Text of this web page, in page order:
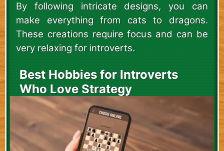
By following intricate designs, you can
make everything from cats to dragons.
These creations require focus and can be
very relaxing for introverts.
Best Hobbies for Introverts
Who Love Strategy